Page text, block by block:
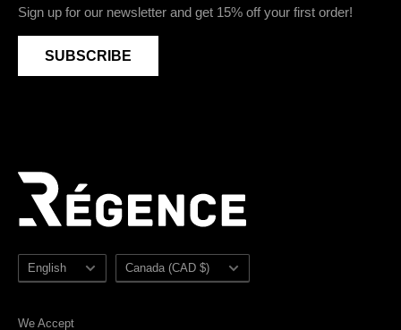
Vegan Safety Footwear
Waterproof Safety Footwear
Accessories
Become A Retailer
Retailer Zone
Sezzle
Youtube
Sign up for our newsletter and get 15% off your first order!
SUBSCRIBE
Language
English Country/region
Canada (CAD $)
We Accept